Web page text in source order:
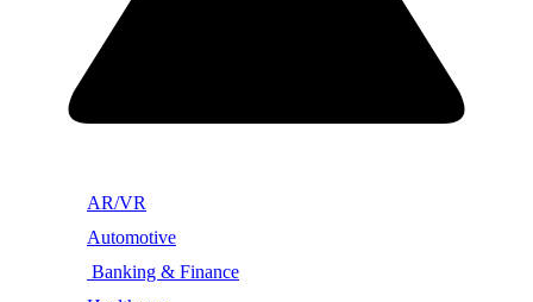
AR/VR
Automotive
Banking & Finance